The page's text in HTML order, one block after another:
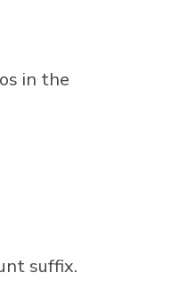
in the
suffix.